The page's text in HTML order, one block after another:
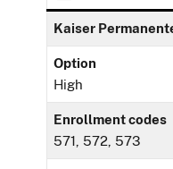
Kaiser
Option
High
Enrollment codes
571, 572, 573